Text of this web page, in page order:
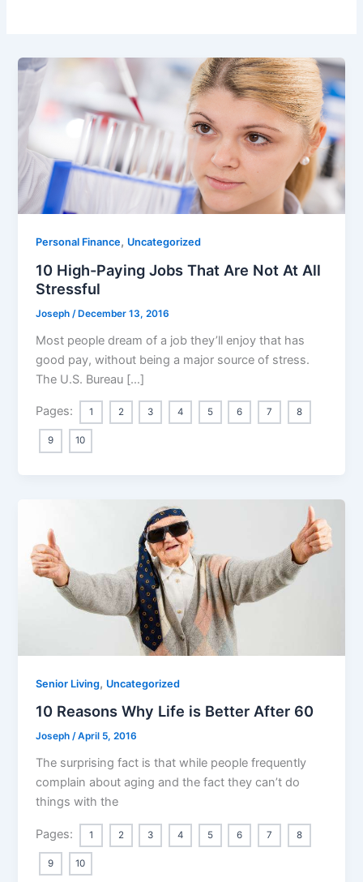
Personal Finance, Uncategorized
10 High-Paying Jobs That Are Not At All
Stressful
Joseph /December 13, 2016
Most people dream of a job they’ll enjoy that has
good pay, without being a major source of stress.
The U.S. Bureau […]
Pages: 1 2 3 4 5 6 7 8
9 10
Senior Living, Uncategorized
10 Reasons Why Life is Better After 60
Joseph/April 5, 2016
The surprising fact is that while people frequently
complain about aging and the fact they can’t do
things with the
Pages: 1 2 3 4 5 6 7 8
9 10